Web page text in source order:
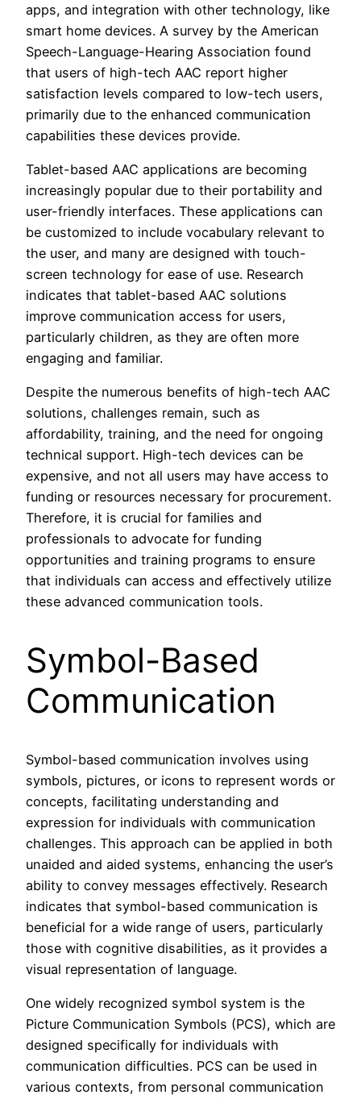
apps, and integration with other technology, like
smart home devices. A survey by the American
Speech-Language-Hearing Association found
that users of high-tech AAC report higher
satisfaction levels compared to low-tech users,
primarily due to the enhanced communication
capabilities these devices provide.
Tablet-based AAC applications are becoming
increasingly popular due to their portability and
user-friendly interfaces. These applications can
be customized to include vocabulary relevant to
the user, and many are designed with touch-
screen technology for ease of use. Research
indicates that tablet-based AAC solutions
improve communication access for users,
particularly children, as they are often more
engaging and familiar.
Despite the numerous benefits of high-tech AAC
solutions, challenges remain, such as
affordability, training, and the need for ongoing
technical support. High-tech devices can be
expensive, and not all users may have access to
funding or resources necessary for procurement.
Therefore, it is crucial for families and
professionals to advocate for funding
opportunities and training programs to ensure
that individuals can access and effectively utilize
these advanced communication tools.
Symbol-Based
Communication
Symbol-based communication involves using
symbols, pictures, or icons to represent words or
concepts, facilitating understanding and
expression for individuals with communication
challenges. This approach can be applied in both
unaided and aided systems, enhancing the user’s
ability to convey messages effectively. Research
indicates that symbol-based communication is
beneficial for a wide range of users, particularly
those with cognitive disabilities, as it provides a
visual representation of language.
One widely recognized symbol system is the
Picture Communication Symbols (PCS), which are
designed specifically for individuals with
communication difficulties. PCS can be used in
various contexts, from personal communication